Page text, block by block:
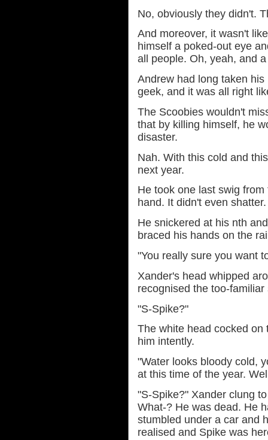
No, obviously they didn't.
And moreover, it wasn't
himself a poked-out eye
all people. Oh, yeah, and
Andrew had long taken
geek, and it was all right
The Scoobies wouldn't
that by killing himself, he
disaster.
Nah. With this cold and
next year.
He took one last swig
hand. It didn't even shatter.
He snickered at his nth
braced his hands on the
"You really sure you want
Xander's head whipped
recognised the too-familiar
"S-Spike?"
The white head cocked
him intently.
"Water looks bloody cold,
at this time of the year.
"S-Spike?" Xander clung
What-? He was dead. He
stumbled under a car and
realised and Spike was